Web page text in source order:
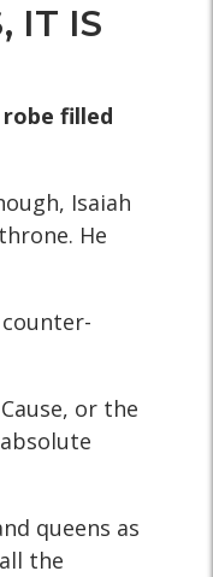
IT IS
filled
Isaiah
He
or the
queens as
the